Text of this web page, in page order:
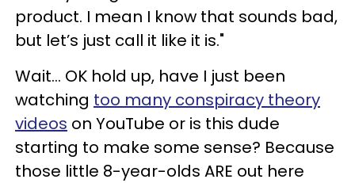
product. I mean I know that sounds bad,
but let’s just call it like it is."
Wait… OK hold up, have I just been
watching too many conspiracy theory
videos on YouTube or is this dude
starting to make some sense? Because
those little 8-year-olds ARE out here